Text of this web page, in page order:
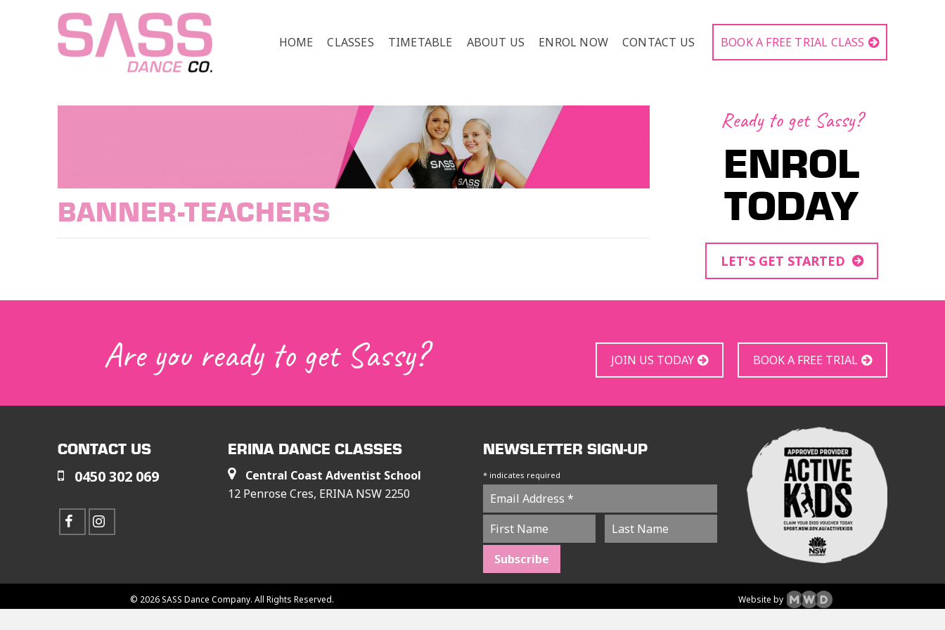
HOME CLASSES TIMETABLE ABOUT US ENROL NOW CONTACT US BOOK A FREE TRIAL CLASS
BANNER-TEACHERS
Ready to get Sassy?
ENROL
TODAY
LET'S GET STARTED
Are you ready to get Sassy? BOOK A FREE TRIAL
JOIN US TODAY
CONTACT US
0450 302 069
ERINA DANCE CLASSES
Central Coast Adventist School
12 Penrose Cres, ERINA NSW 2250
NEWSLETTER SIGN-UP
*indicates required
© 2026 SASS Dance Company. All Rights Reserved. Website by